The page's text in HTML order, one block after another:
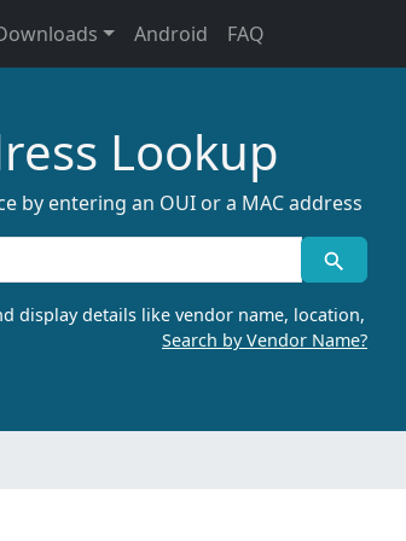
Android FAQ
Lookup
by entering an OUI or a MAC address
display details like vendor name, location,
Search by Vendor Name?